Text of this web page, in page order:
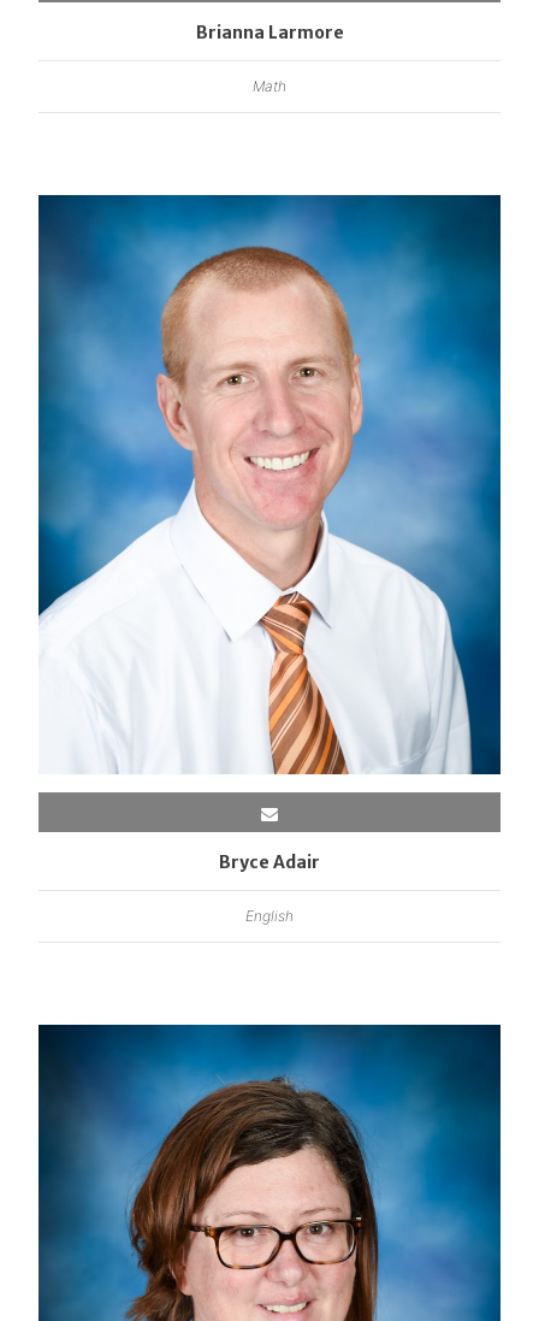
Brianna Larmore
Math
Bryce Adair
English